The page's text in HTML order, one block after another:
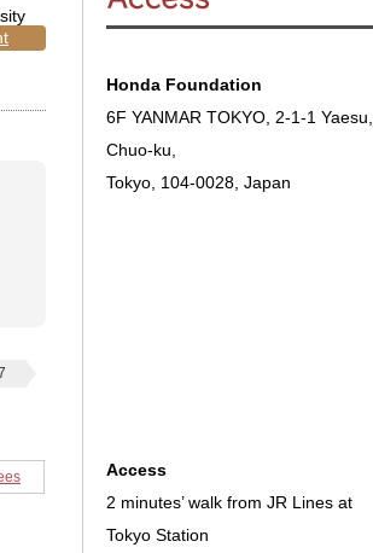
Honda Foundation
6F YANMAR TOKYO, 2-1-1 Yaesu,
Chuo-ku,
Tokyo, 104-0028, Japan
Access
2 minutes’ walk from JR Lines at
Tokyo Station